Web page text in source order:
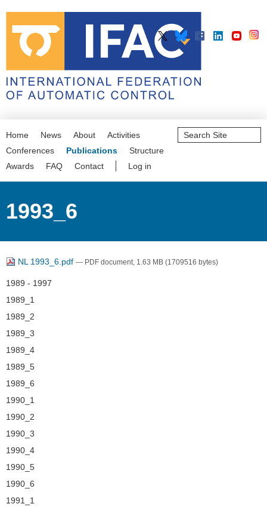
Search
Site
Home News About
Activities
Conferences
Publications
Structure
Awards
FAQ Contact Log in
1993_6
NL 1993_6.pdf — PDF document, 1.63 MB (1709516 bytes)
Navigation
1989 - 1997
1989_1
1989_2
1989_3
1989_4
1989_5
1989_6
1990_1
1990_2
1990_3
1990_4
1990_5
1990_6
1991_1